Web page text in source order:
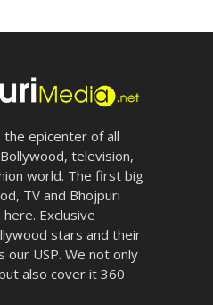
the epicenter of all
television,
world. The first big
TV and Bhojpuri
Exclusive
stars and their
our USP. We not only
also cover it 360